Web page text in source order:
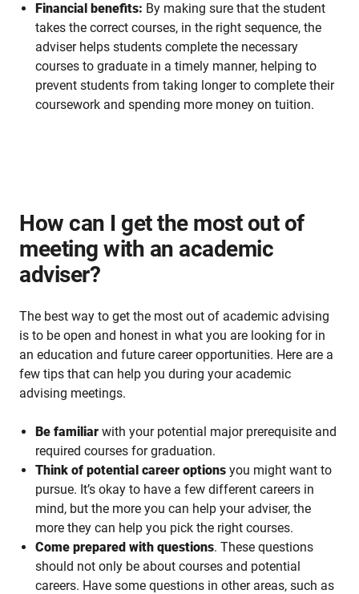
Financial benefits: By making sure that the student
takes the correct courses, in the right sequence, the
adviser helps students complete the necessary
courses to graduate in a timely manner, helping to
prevent students from taking longer to complete their
coursework and spending more money on tuition.
How can I get the most out of
meeting with an academic
adviser?
The best way to get the most out of academic advising
is to be open and honest in what you are looking for in
an education and future career opportunities. Here are a
few tips that can help you during your academic
advising meetings.
Be familiar with your potential major prerequisite and
required courses for graduation.
Think of potential career options you might want to
pursue. It’s okay to have a few different careers in
mind, but the more you can help your adviser, the
more they can help you pick the right courses.
Come prepared with questions. These questions
should not only be about courses and potential
careers. Have some questions in other areas, such as